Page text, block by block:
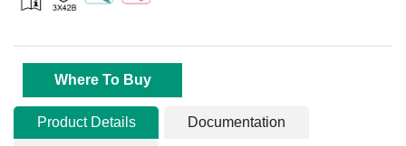
Where To Buy
Product Details Documentation